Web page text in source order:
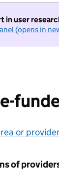
in user
(opens in
or
of